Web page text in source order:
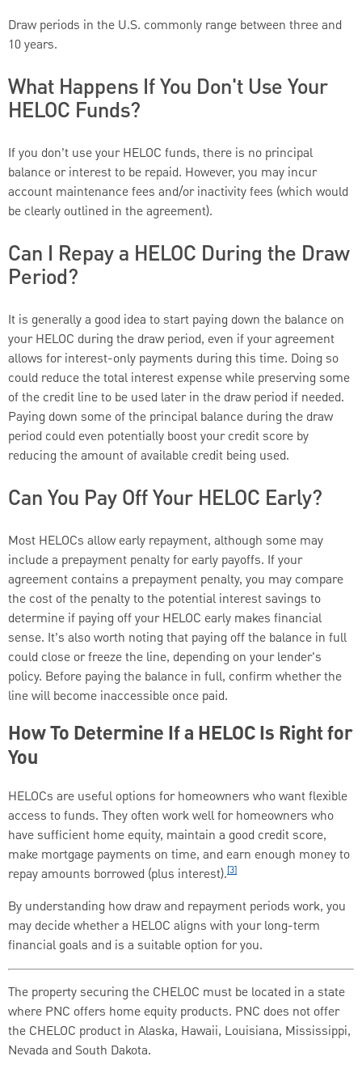
Draw periods in the U.S. commonly range between three and
10 years.
What Happens If You Don't Use Your
HELOC Funds?
If you don’t use your HELOC funds, there is no principal
balance or interest to be repaid. However, you may incur
account maintenance fees and/or inactivity fees (which would
be clearly outlined in the agreement).
Can I Repay a HELOC During the Draw
Period?
It is generally a good idea to start paying down the balance on
your HELOC during the draw period, even if your agreement
allows for interest-only payments during this time. Doing so
could reduce the total interest expense while preserving some
of the credit line to be used later in the draw period if needed.
Paying down some of the principal balance during the draw
period could even potentially boost your credit score by
reducing the amount of available credit being used.
Can You Pay Off Your HELOC Early?
Most HELOCs allow early repayment, although some may
include a prepayment penalty for early payoffs. If your
agreement contains a prepayment penalty, you may compare
the cost of the penalty to the potential interest savings to
determine if paying off your HELOC early makes financial
sense. It’s also worth noting that paying off the balance in full
could close or freeze the line, depending on your lender's
policy. Before paying the balance in full, confirm whether the
line will become inaccessible once paid.
How To Determine If a HELOC Is Right for
You
HELOCs are useful options for homeowners who want flexible
access to funds. They often work well for homeowners who
have sufficient home equity, maintain a good credit score,
make mortgage payments on time, and earn enough money to
repay amounts borrowed (plus interest).[3]
By understanding how draw and repayment periods work, you
may decide whether a HELOC aligns with your long-term
financial goals and is a suitable option for you.
The property securing the CHELOC must be located in a state
where PNC offers home equity products. PNC does not offer
the CHELOC product in Alaska, Hawaii, Louisiana, Mississippi,
Nevada and South Dakota.